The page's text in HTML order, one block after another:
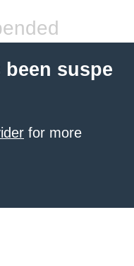
suspe
for more